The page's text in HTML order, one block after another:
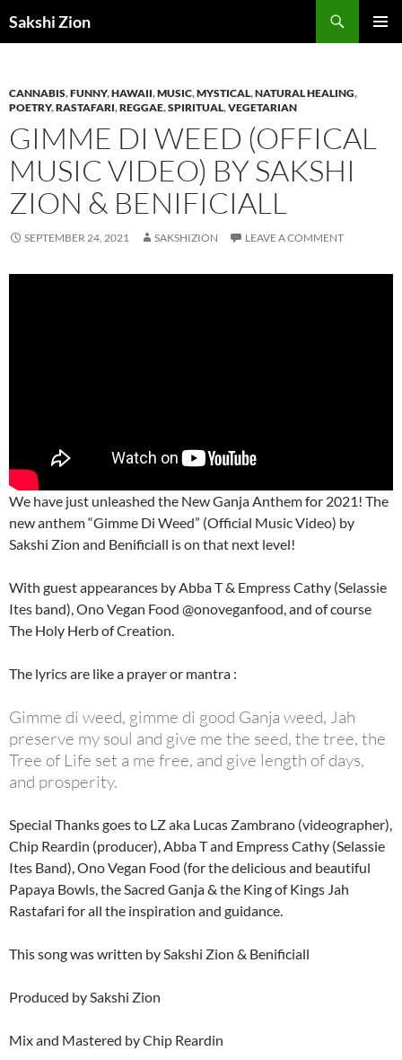
toSakshi Zion
CANNABIS,FUNNY,HAWAII,MUSIC,MYSTICAL,NATURAL HEALING,
POETRY,RASTAFARI,REGGAE,SPIRITUAL,VEGETARIAN
GIMME DI WEED (OFFICAL
MUSIC VIDEO) BY SAKSHI
ZION & BENIFICIALL
SEPTEMBER 24, 2021 SAKSHIZION LEAVE A COMMENT
We have just unleashed the New Ganja Anthem for 2021! The
new anthem “Gimme Di Weed” (Official Music Video) by
Sakshi Zion and Benificiall is on that next level!
With guest appearances by Abba T & Empress Cathy (Selassie
Ites band), Ono Vegan Food @onoveganfood, and of course
The Holy Herb of Creation.
The lyrics are like a prayer or mantra :
Gimme di weed, gimme di good Ganja weed, Jah
preserve my soul and give me the seed, the tree, the
Tree of Life set a me free, and give length of days,
and prosperity.
Special Thanks goes to LZ aka Lucas Zambrano (videographer),
Chip Reardin (producer), Abba T and Empress Cathy (Selassie
Ites Band), Ono Vegan Food (for the delicious and beautiful
Papaya Bowls, the Sacred Ganja & the King of Kings Jah
Rastafari for all the inspiration and guidance.
This song was written by Sakshi Zion & Benificiall
Produced by Sakshi Zion
Mix and Mastered by Chip Reardin